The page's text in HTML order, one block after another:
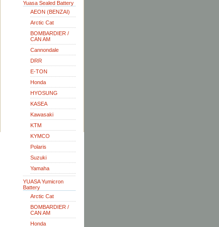
Yuasa Sealed Battery
AEON (BENZAI)
Arctic Cat
BOMBARDIER /
CAN AM
Cannondale
DRR
E-TON
Honda
HYOSUNG
KASEA
Kawasaki
KTM
KYMCO
Polaris
Suzuki
Yamaha
YUASA Yumicron
Battery
Arctic Cat
BOMBARDIER /
CAN AM
Honda